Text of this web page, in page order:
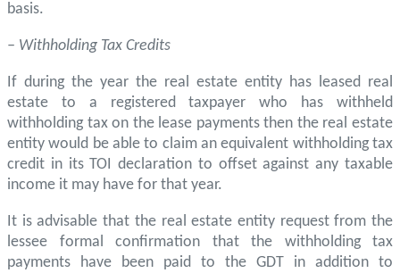
basis.
– Withholding Tax Credits
If during the year the real estate entity has leased real
estate to a registered taxpayer who has withheld
withholding tax on the lease payments then the real estate
entity would be able to claim an equivalent withholding tax
credit in its TOI declaration to offset against any taxable
income it may have for that year.
It is advisable that the real estate entity request from the
lessee formal confirmation that the withholding tax
payments have been paid to the GDT in addition to